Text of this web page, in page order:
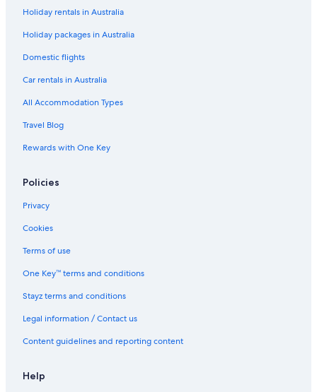
Holiday rentals in Australia
Holiday packages in Australia
Domestic flights
Car rentals in Australia
All Accommodation Types
Travel Blog
Rewards with One Key
Policies
Privacy
Cookies
Terms of use
One Key™ terms and conditions
Stayz terms and conditions
Legal information / Contact us
Content guidelines and reporting content
Help